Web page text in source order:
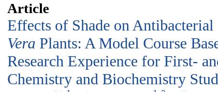
Article
Effects of Shade on
Vera Plants: A Model Course
Research Experience for First-
Chemistry and Biochemistry